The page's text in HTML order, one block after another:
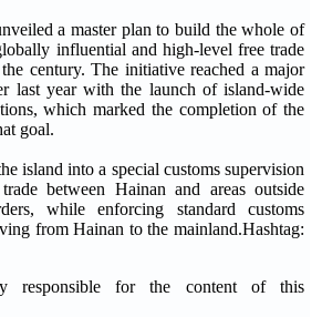
a master plan to build the whole of
influential and high-level free trade
century. The initiative reached a major
last year with the launch of island-wide
which marked the completion of the
goal.
island into a special customs supervision
between Hainan and areas outside
while enforcing standard customs
from Hainan to the mainland.Hashtag:
responsible for the content of this